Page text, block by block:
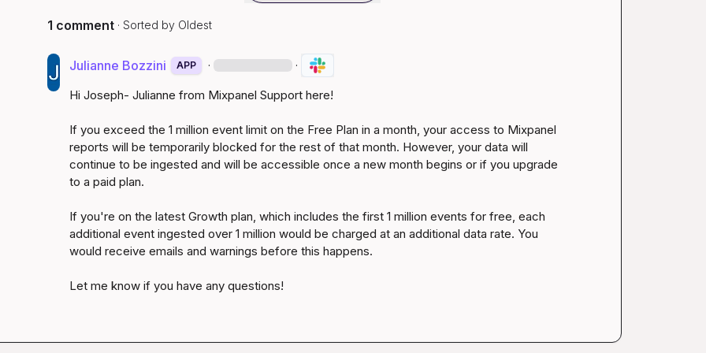
1 comment · Sorted by Oldest
Julianne Bozzini APP · ·
Hi Joseph- Julianne from Mixpanel Support here!
If you exceed the 1 million event limit on the Free Plan in a month, your access to Mixpanel
reports will be temporarily blocked for the rest of that month. However, your data will
continue to be ingested and will be accessible once a new month begins or if you upgrade
to a paid plan.
If you're on the latest Growth plan, which includes the first 1 million events for free, each
additional event ingested over 1 million would be charged at an additional data rate. You
would receive emails and warnings before this happens.
Let me know if you have any questions!